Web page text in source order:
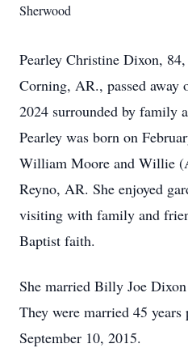
Sherwood
Pearley Christine Dixon,
Corning, AR., passed away
2024 surrounded by family
Pearley was born on
William Moore and Willie
Reyno, AR. She enjoyed
visiting with family and
Baptist faith.
She married Billy Joe
They were married 45
September 10, 2015.